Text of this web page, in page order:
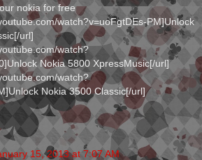
nokia for free
watch?v=uoFgtDEs-PM]Unlock
url]
watch?
Nokia 5800 XpressMusic[/url]
watch?
Nokia 3500 Classic[/url]
15, 2013 at 7:07 AM